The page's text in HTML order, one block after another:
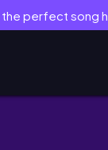
perfect song
、澳洲